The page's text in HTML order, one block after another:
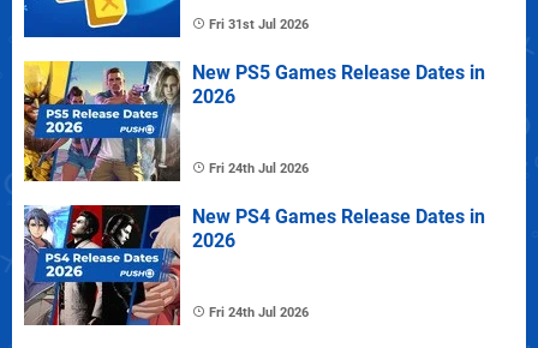
Fri 31st Jul 2026
New PS5 Games Release Dates in
2026
Fri 24th Jul 2026
New PS4 Games Release Dates in
2026
Fri 24th Jul 2026